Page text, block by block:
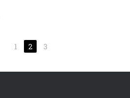
1 2 3